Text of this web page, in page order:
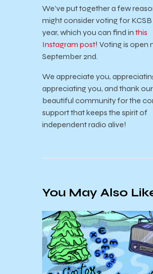
We’ve put together a few
might consider voting for KCSB
year, which you can find in this
Instagram post! Voting is open
September 2nd.
We appreciate you,
appreciating you, and thank our
beautiful community for the
support that keeps the spirit of
independent radio alive!
You May Also